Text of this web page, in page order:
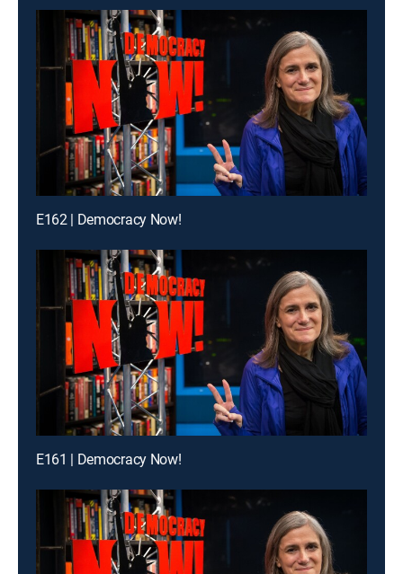
E162 | Democracy Now!
E161 | Democracy Now!